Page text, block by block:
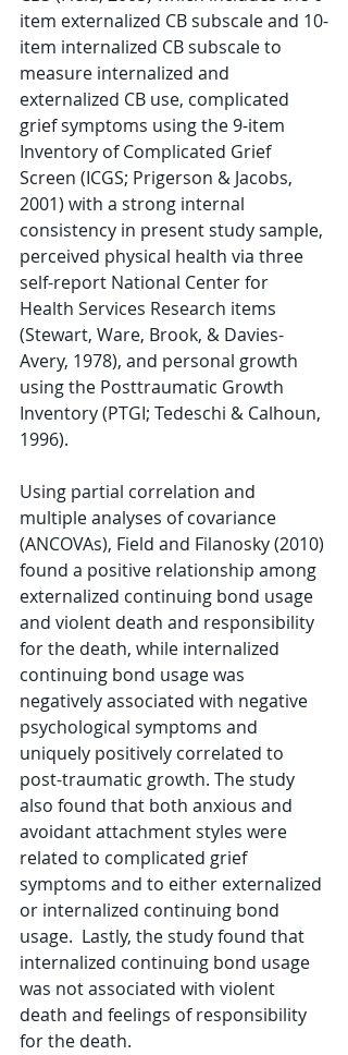
item externalized CB subscale and 10-
item internalized CB subscale to
measure internalized and
externalized CB use, complicated
grief symptoms using the 9-item
Inventory of Complicated Grief
Screen (ICGS; Prigerson & Jacobs,
2001) with a strong internal
consistency in present study sample,
perceived physical health via three
self-report National Center for
Health Services Research items
(Stewart, Ware, Brook, & Davies-
Avery, 1978), and personal growth
using the Posttraumatic Growth
Inventory (PTGI; Tedeschi & Calhoun,
1996).
Using partial correlation and
multiple analyses of covariance
(ANCOVAs), Field and Filanosky (2010)
found a positive relationship among
externalized continuing bond usage
and violent death and responsibility
for the death, while internalized
continuing bond usage was
negatively associated with negative
psychological symptoms and
uniquely positively correlated to
post-traumatic growth. The study
also found that both anxious and
avoidant attachment styles were
related to complicated grief
symptoms and to either externalized
or internalized continuing bond
usage.  Lastly, the study found that
internalized continuing bond usage
was not associated with violent
death and feelings of responsibility
for the death.